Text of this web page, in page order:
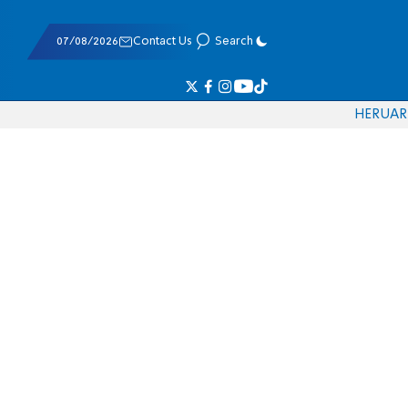
07/08/2026 Contact Us Search
HERUAR